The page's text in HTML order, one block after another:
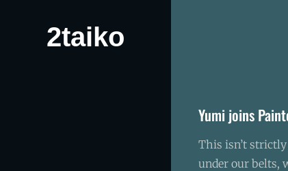
2taiko
Yumi joins
This isn’t strictly
under our belts,